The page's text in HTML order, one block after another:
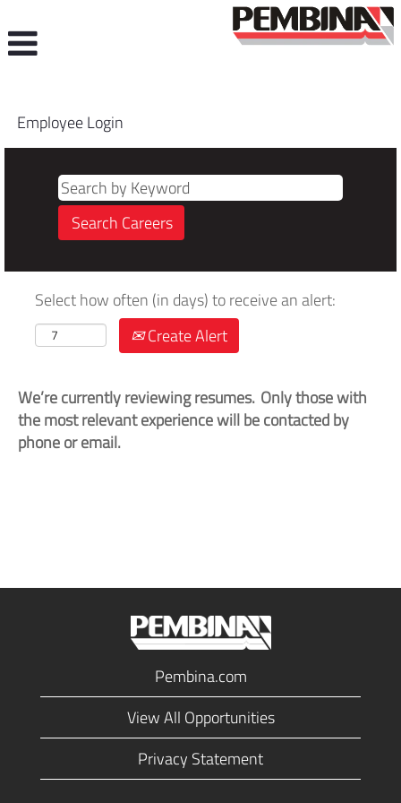
Employee Login
Select how often (in days) to receive an alert:
Create Alert
We’re currently reviewing resumes. Only those with
the most relevant experience will be contacted by
phone or email.
Pembina.com
View All Opportunities
Privacy Statement